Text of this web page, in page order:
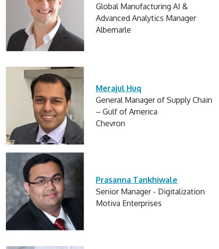
Global Manufacturing AI &
Advanced Analytics Manager
Albemarle
Merajul Huq
General Manager of Supply Chain
– Gulf of America
Chevron
Prasanna Tankhiwale
Senior Manager - Digitalization
Motiva Enterprises